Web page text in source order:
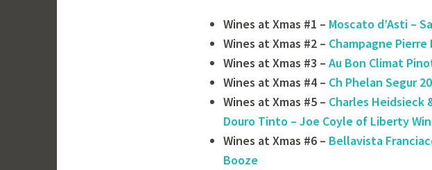
Wines at Xmas #1 – Moscato d’Asti –
Wines at Xmas #2 – Champagne
Wines at Xmas #3 – Au Bon Climat
Wines at Xmas #4 – Ch Phelan Segur
Wines at Xmas #5 – Charles Heidsieck
Douro Tinto – Joe Coyle of Liberty
Wines at Xmas #6 – Bellavista
Booze